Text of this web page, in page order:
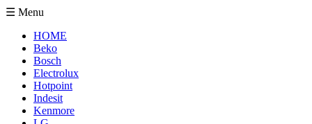
☰ Menu
HOME
Beko
Bosch
Electrolux
Hotpoint
Indesit
Kenmore